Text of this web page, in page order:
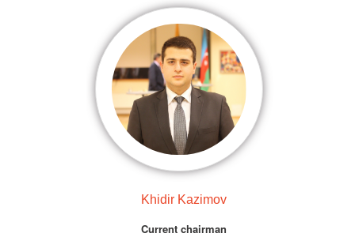
Khidir Kazimov
Current chairman